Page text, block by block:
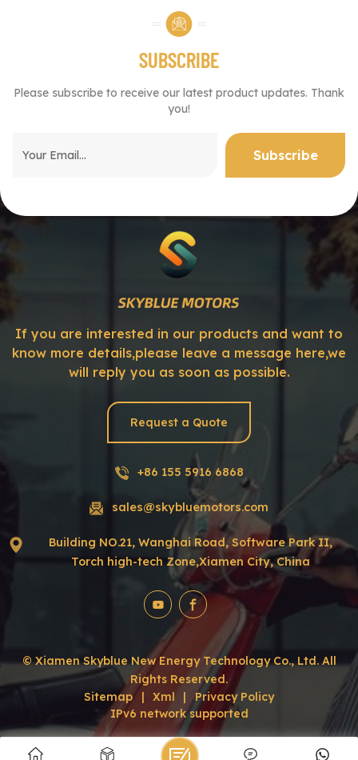
SUBSCRIBE
Please subscribe to receive our latest product updates. Thank
you!
If you are interested in our products and want to
know more details,please leave a message here,we
will reply you as soon as possible.
Request a Quote
+86 155 5916 6868
sales@skybluemotors.com
Building NO.21, Wanghai Road, Software Park II,
Torch high-tech Zone,Xiamen City, China
© Xiamen Skyblue New Energy Technology Co., Ltd. All
Rights Reserved.
Sitemap
| Xml |
Privacy Policy
IPv6 network supported